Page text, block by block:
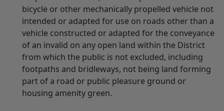
bicycle or other mechanically propelled vehicle not
intended or adapted for use on roads other than a
vehicle constructed or adapted for the conveyance
of an invalid on any open land within the District
from which the public is not excluded, including
footpaths and bridleways, not being land forming
part of a road or public pleasure ground or
housing amenity green.